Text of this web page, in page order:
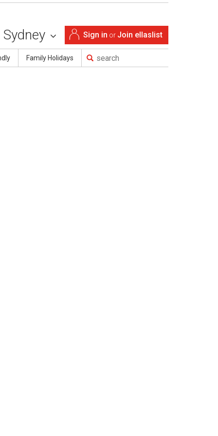
Sign in or Join ellaslist
Sydney
Family Holidays